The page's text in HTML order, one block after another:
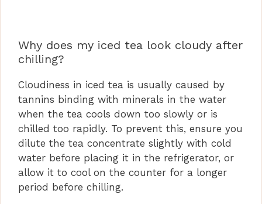
Why does my iced tea look cloudy after
chilling?
Cloudiness in iced tea is usually caused by
tannins binding with minerals in the water
when the tea cools down too slowly or is
chilled too rapidly. To prevent this, ensure you
dilute the tea concentrate slightly with cold
water before placing it in the refrigerator, or
allow it to cool on the counter for a longer
period before chilling.